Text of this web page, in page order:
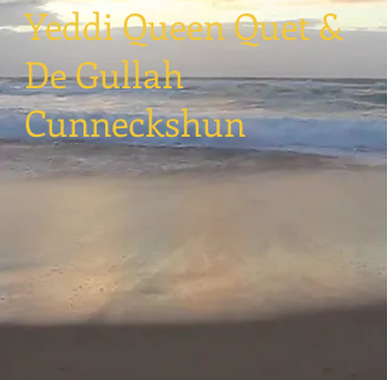
Yeddi Queen Quet &
De Gullah
Cunneckshun